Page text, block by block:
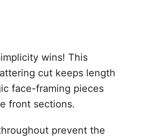
wins! This
cut keeps length
face-framing pieces
front sections.
prevent the